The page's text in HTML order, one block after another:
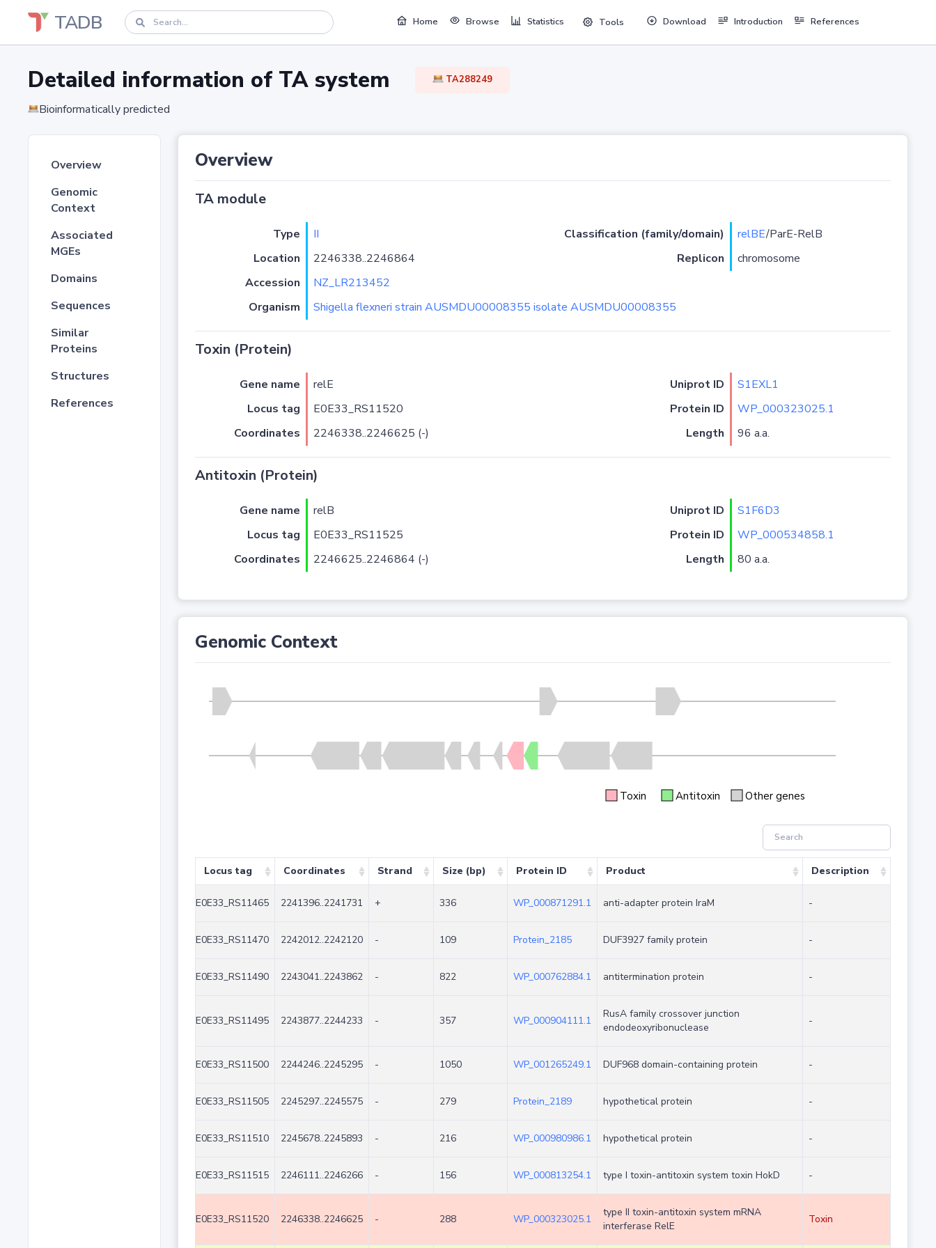
TADB Home Browse Statistics Tools Download Introduction References
Detailed information of TA system TA288249
Bioinformatically predicted
Overview
Genomic
Context
Associated
MGEs
Domains
Sequences
Similar
Proteins
Structures
References
Overview
TA module
Type II Classification (family/domain) relBE/ParE-RelB
Location
2246338..2246864 Replicon
chromosome
Accession
NZ_LR213452
Organism
Shigella flexneri strain AUSMDU00008355 isolate AUSMDU00008355
Toxin (Protein)
Gene name relE Uniprot ID
S1EXL1
Locus tag
E0E33_RS11520 Protein ID
WP_000323025.1
Coordinates
2246338..2246625 (-) Length 96 a.a.
Antitoxin (Protein)
Gene name relB Uniprot ID
S1F6D3
Locus tag
E0E33_RS11525 Protein ID
WP_000534858.1
Coordinates
2246625..2246864 (-) Length 80 a.a.
Genomic Context
Toxin Antitoxin Other genes
Locus tag Coordinates Strand Size (bp) Protein ID Product Description
E0E33_RS11465 2241396..2241731 + 336 WP_000871291.1 anti-adapter protein IraM -
E0E33_RS11470 2242012..2242120 - 109 Protein_2185 DUF3927 family protein -
E0E33_RS11490 2243041..2243862 - 822 WP_000762884.1 antitermination protein -
E0E33_RS11495 2243877..2244233 - 357 WP_000904111.1
RusA family crossover junction
endodeoxyribonuclease
-
E0E33_RS11500 2244246..2245295 - 1050 WP_001265249.1 DUF968 domain-containing protein -
E0E33_RS11505 2245297..2245575 - 279 Protein_2189 hypothetical protein -
E0E33_RS11510 2245678..2245893 - 216 WP_000980986.1 hypothetical protein -
E0E33_RS11515 2246111..2246266 - 156 WP_000813254.1 type I toxin-antitoxin system toxin HokD -
E0E33_RS11520 2246338..2246625 - 288 WP_000323025.1
type II toxin-antitoxin system mRNA
interferase RelE
Toxin